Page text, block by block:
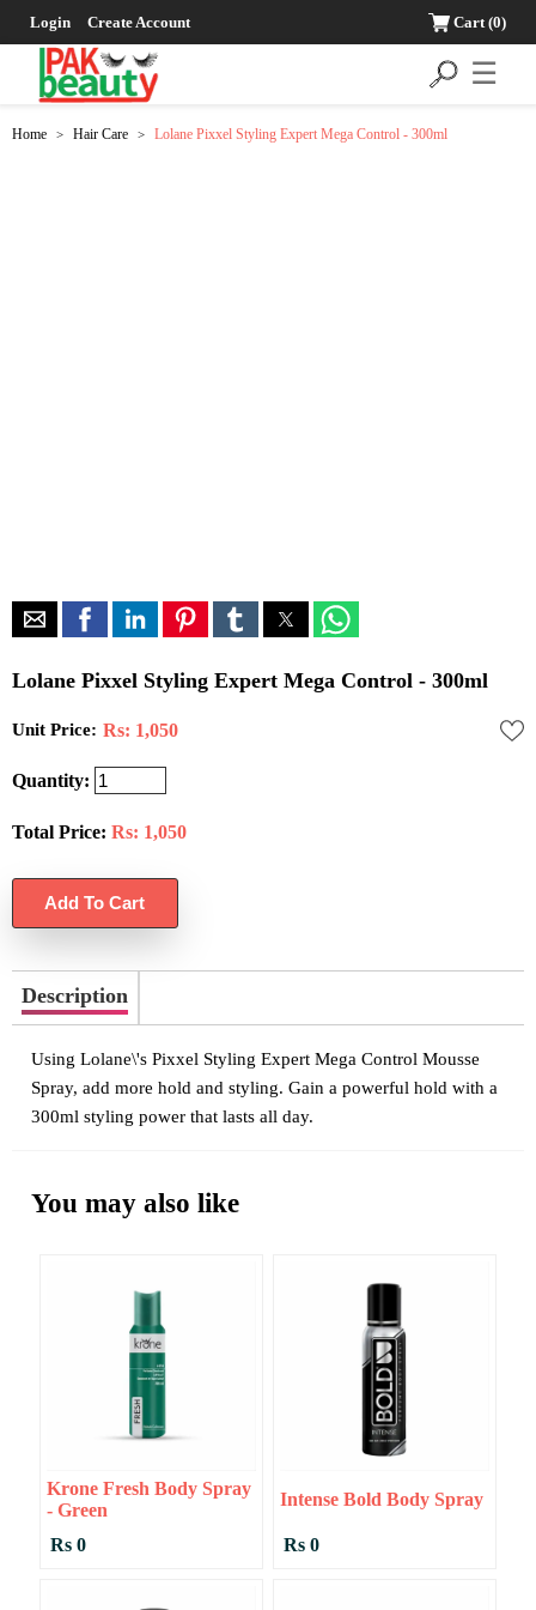
Login Create Account Cart(0)
☰
Home > Hair Care > Lolane Pixxel Styling Expert Mega Control - 300ml
Lolane Pixxel Styling Expert Mega Control - 300ml
Unit Price: Rs: 1,050
Quantity:
Total Price: Rs: 1,050
Description
Using Lolane\'s Pixxel Styling Expert Mega Control Mousse
Spray, add more hold and styling. Gain a powerful hold with a
300ml styling power that lasts all day.
You may also like
Krone Fresh Body Spray
- Green
Rs 0
Intense Bold Body Spray
Rs 0